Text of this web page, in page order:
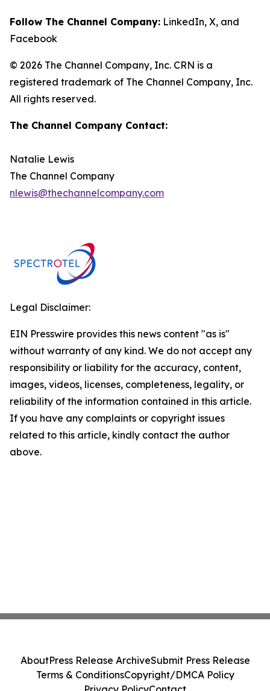
Follow The Channel Company: LinkedIn, X, and
Facebook
© 2026 The Channel Company, Inc. CRN is a
registered trademark of The Channel Company, Inc.
All rights reserved.
The Channel Company Contact:
Natalie Lewis
The Channel Company
nlewis@thechannelcompany.com
Legal Disclaimer:
EIN Presswire provides this news content "as is"
without warranty of any kind. We do not accept any
responsibility or liability for the accuracy, content,
images, videos, licenses, completeness, legality, or
reliability of the information contained in this article.
If you have any complaints or copyright issues
related to this article, kindly contact the author
above.
AboutPress Release ArchiveSubmit Press Release
Terms & ConditionsCopyright/DMCA Policy